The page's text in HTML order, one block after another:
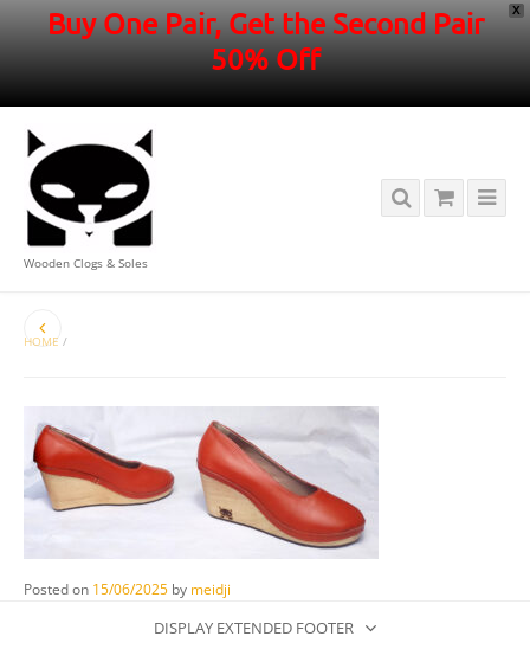
X
Buy One Pair, Get the Second Pair
50% Off
Wooden Clogs & Soles
HOME /
Posted on 15/06/2025 by meidji
DISPLAY EXTENDED FOOTER